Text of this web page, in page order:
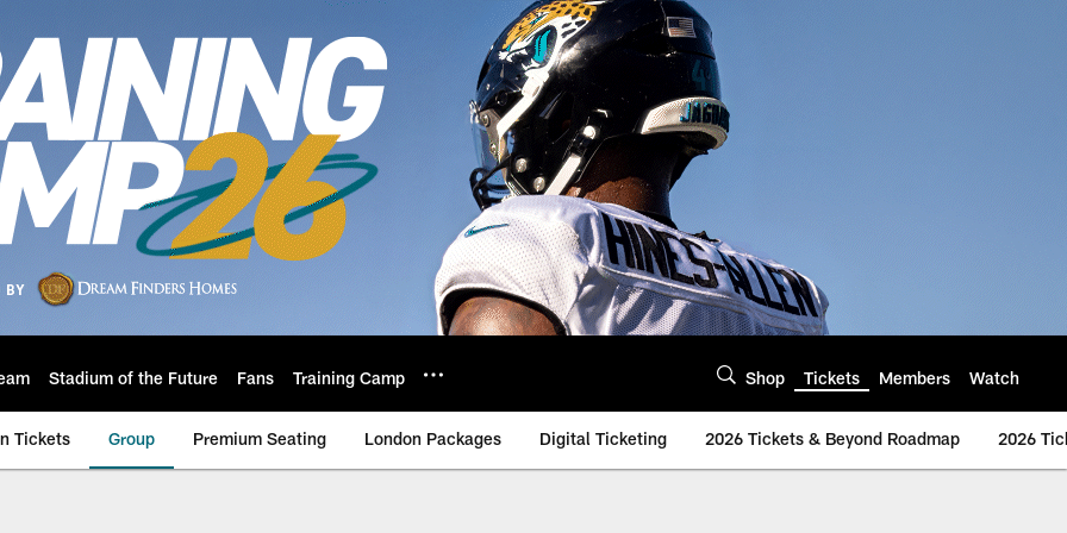
Stadium of the Future Fans Training Camp Shop Tickets Members Watch
Tickets Group Premium Seating London Packages Digital Ticketing 2026 Tickets & Beyond Roadmap 2026